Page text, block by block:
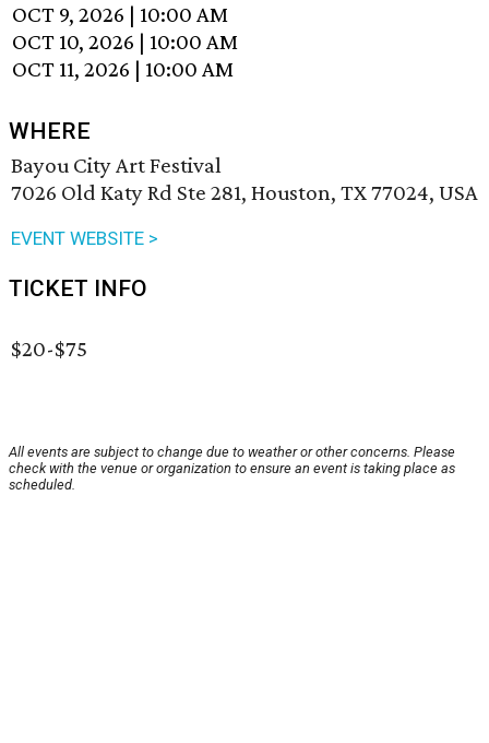
OCT 9, 2026 | 10:00 AM
OCT 10, 2026 | 10:00 AM
OCT 11, 2026 | 10:00 AM
WHERE
Bayou City Art Festival
7026 Old Katy Rd Ste 281, Houston, TX 77024, USA
EVENT WEBSITE >
TICKET INFO
$20-$75
All events are subject to change due to weather or other concerns. Please
check with the venue or organization to ensure an event is taking place as
scheduled.